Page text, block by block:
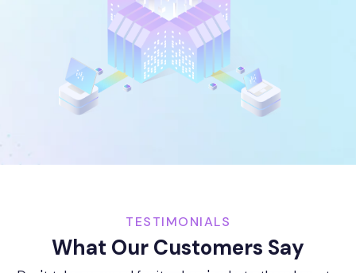
TESTIMONIALS
What Our Customers Say